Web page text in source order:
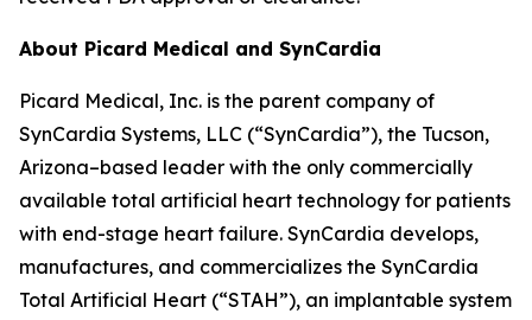
About Picard Medical and SynCardia
Picard Medical, Inc. is the parent company of
SynCardia Systems, LLC (“SynCardia”), the Tucson,
Arizona–based leader with the only commercially
available total artificial heart technology for patients
with end-stage heart failure. SynCardia develops,
manufactures, and commercializes the SynCardia
Total Artificial Heart (“STAH”), an implantable system